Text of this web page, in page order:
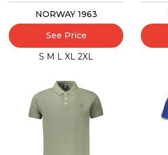
NORWAY 1963
See Price
S M L XL 2XL